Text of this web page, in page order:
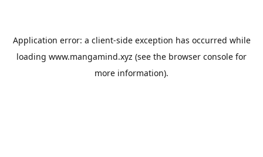
Application error: a client-side exception has occurred while
loading www.mangamind.xyz (see the browser console for
more information).